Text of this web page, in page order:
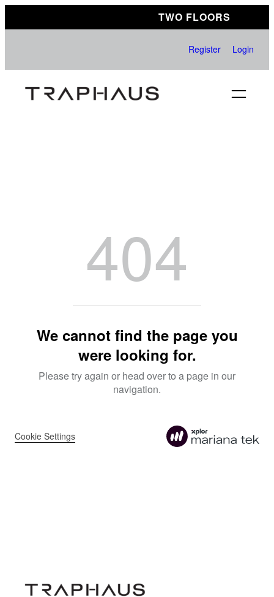
to
TWO FLOORS
Register Login